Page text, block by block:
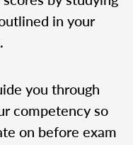
in your
you through
competency so
on before exam